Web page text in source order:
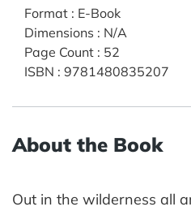
Format : E-Book
Dimensions : N/A
Page Count : 52
ISBN : 9781480835207
About the Book
Out in the wilderness all